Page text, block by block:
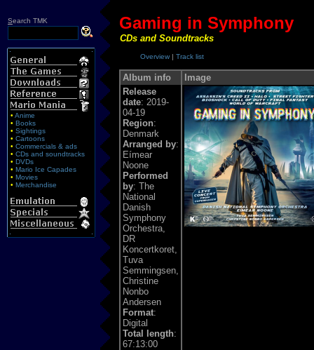
Search TMK
• Anime
• Books
• Sightings
• Cartoons
• Commercials & ads
• CDs and soundtracks
• DVDs
• Mario Ice Capades
• Movies
• Merchandise
Gaming in Symphony
CDs and Soundtracks
Overview | Track list
Album info
Image
Release
date: 2019-
04-19
Region:
Denmark
Arranged by:
Eímear
Noone
Performed
by: The
National
Danish
Symphony
Orchestra,
DR
Koncertkoret,
Tuva
Semmingsen,
Christine
Nonbo
Andersen
Format:
Digital
Total length:
67:13:00